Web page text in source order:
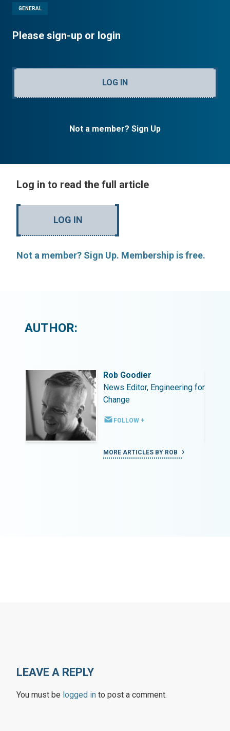
GENERAL
Please sign-up or login
LOG IN
Not a member? Sign Up
Log in to read the full article
LOG IN
Not a member? Sign Up. Membership is free.
AUTHOR:
Rob Goodier
News Editor, Engineering for
Change
FOLLOW +
MORE ARTICLES BY ROB
LEAVE A REPLY
You must be logged in to post a comment.